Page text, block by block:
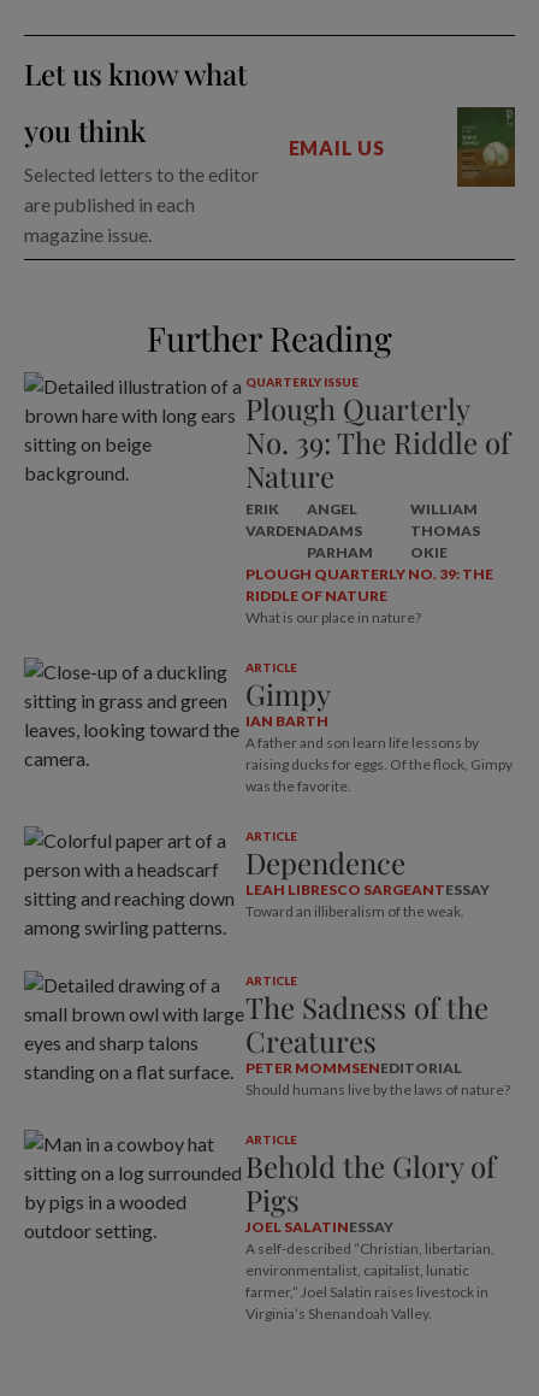
Let us know what
you think
Selected letters to the editor
are published in each
magazine issue.
EMAIL US
Further Reading
QUARTERLY ISSUE
Plough Quarterly
No. 39: The Riddle of
Nature
ERIK
VARDEN
ANGEL
ADAMS
PARHAM
WILLIAM
THOMAS
OKIE
PLOUGH QUARTERLY NO. 39: THE
RIDDLE OF NATURE
What is our place in nature?
ARTICLE
Gimpy
IAN BARTH
A father and son learn life lessons by
raising ducks for eggs. Of the flock, Gimpy
was the favorite.
ARTICLE
Dependence
LEAH LIBRESCO SARGEANTESSAY
Toward an illiberalism of the weak.
ARTICLE
The Sadness of the
Creatures
PETER MOMMSENEDITORIAL
Should humans live by the laws of nature?
ARTICLE
Behold the Glory of
Pigs
JOEL SALATINESSAY
A self-described “Christian, libertarian,
environmentalist, capitalist, lunatic
farmer,” Joel Salatin raises livestock in
Virginia’s Shenandoah Valley.